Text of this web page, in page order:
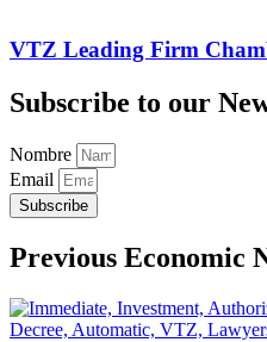
VTZ Leading Firm
Subscribe to our
Nombre
Email
Subscribe
Previous Economic